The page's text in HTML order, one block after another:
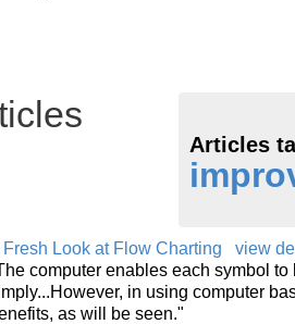
Articles
Fresh Look at Flow Charting
view
computer enables each symbol
in using computer
as will be seen."